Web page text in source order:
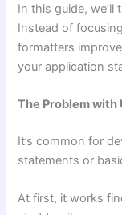
In this guide,
Instead of
formatters
your application
The Problem
It’s common for
statements or
At first, it works